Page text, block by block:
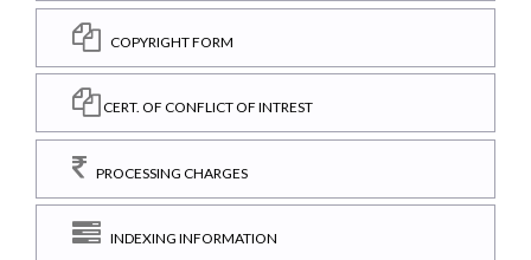
COPYRIGHT FORM
CERT. OF CONFLICT OF INTREST
PROCESSING CHARGES
INDEXING INFORMATION